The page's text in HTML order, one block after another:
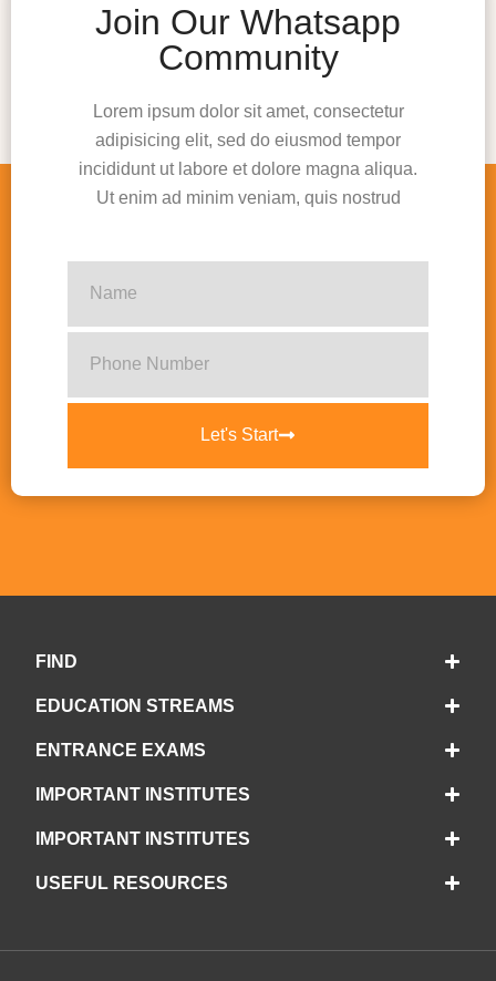
Join Our Whatsapp
Community
Lorem ipsum dolor sit amet, consectetur
adipisicing elit, sed do eiusmod tempor
incididunt ut labore et dolore magna aliqua.
Ut enim ad minim veniam, quis nostrud
Let's Start
FIND
EDUCATION STREAMS
ENTRANCE EXAMS
IMPORTANT INSTITUTES
IMPORTANT INSTITUTES
USEFUL RESOURCES